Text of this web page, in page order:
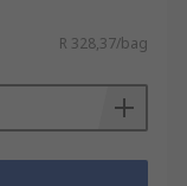
R 328,37/bag